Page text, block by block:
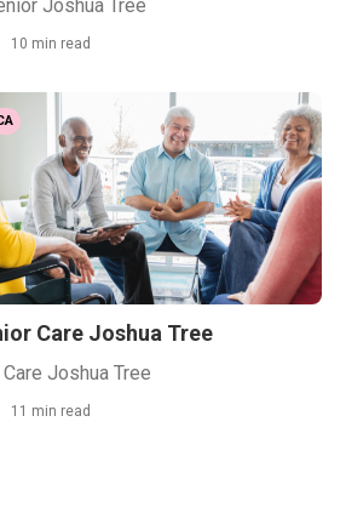
Joshua Tree
10 min read
Care Joshua Tree
Joshua Tree
11 min read